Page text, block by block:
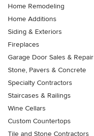
Home Remodeling
Home Additions
Siding & Exteriors
Fireplaces
Garage Door Sales & Repair
Stone, Pavers & Concrete
Specialty Contractors
Staircases & Railings
Wine Cellars
Custom Countertops
Tile and Stone Contractors